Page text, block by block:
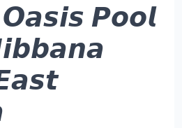
𝙋𝙤𝙤𝙡